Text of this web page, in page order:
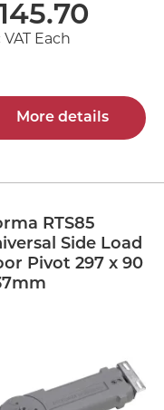
Each
More details
RTS85
Side Load
Pivot 297 x 90